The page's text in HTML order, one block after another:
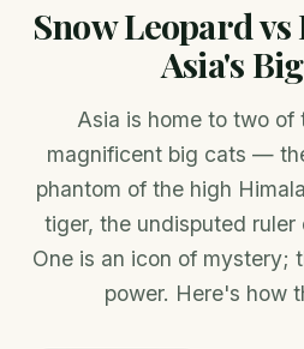
Snow Leopard
Asia's
Asia is home to two of
magnificent big cats —
phantom of the high
tiger, the undisputed ruler
One is an icon of mystery;
power. Here's how